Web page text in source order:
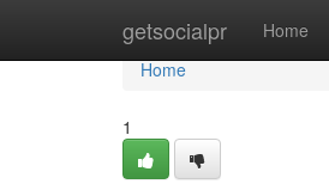
getsocialpr Home
Home
Home
1